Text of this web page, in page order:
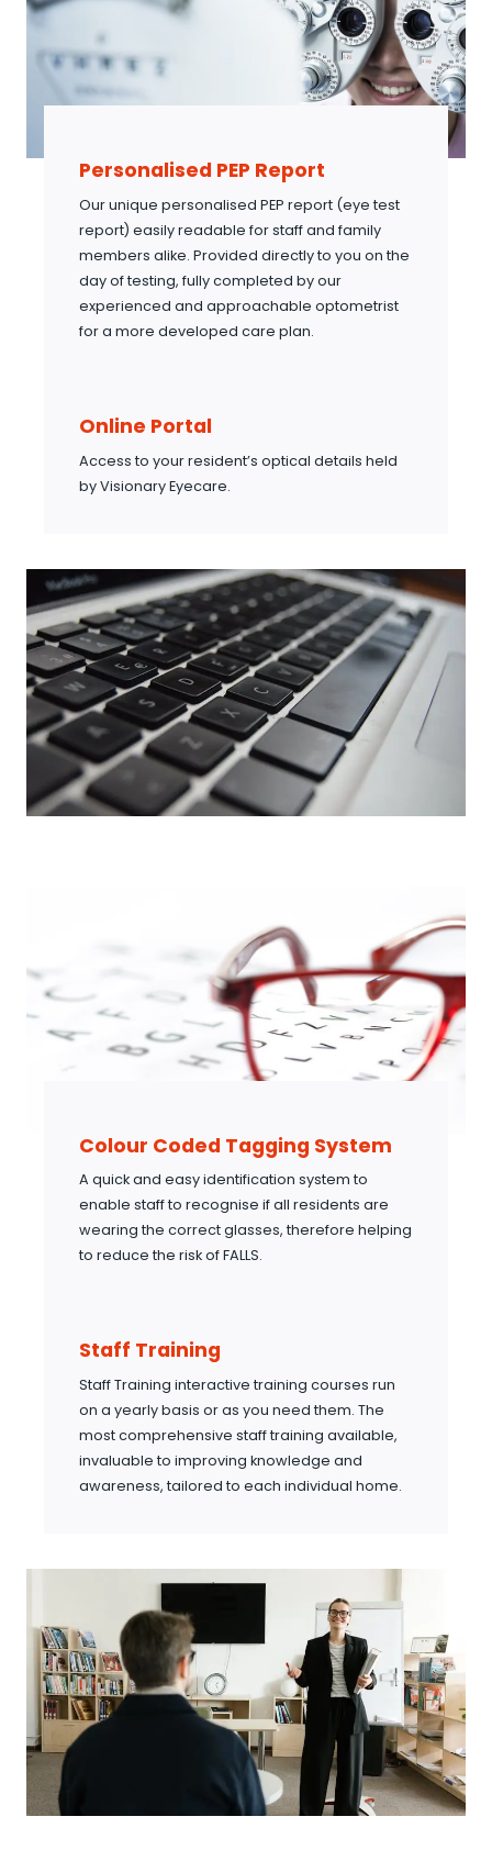
Personalised PEP Report
Our unique personalised PEP report (eye test
report) easily readable for staff and family
members alike. Provided directly to you on the
day of testing, fully completed by our
experienced and approachable optometrist
for a more developed care plan.
Online Portal
Access to your resident’s optical details held
by Visionary Eyecare.
Colour Coded Tagging System
A quick and easy identification system to
enable staff to recognise if all residents are
wearing the correct glasses, therefore helping
to reduce the risk of FALLS.
Staff Training
Staff Training interactive training courses run
on a yearly basis or as you need them. The
most comprehensive staff training available,
invaluable to improving knowledge and
awareness, tailored to each individual home.